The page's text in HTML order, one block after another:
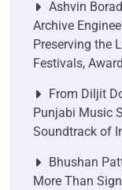
Ashvin
Archive
Preserving the
Festivals,
From Diljit
Punjabi Music
Soundtrack of
Bhushan
More Than